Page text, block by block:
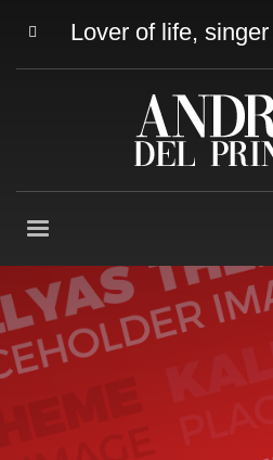
Lover of life,